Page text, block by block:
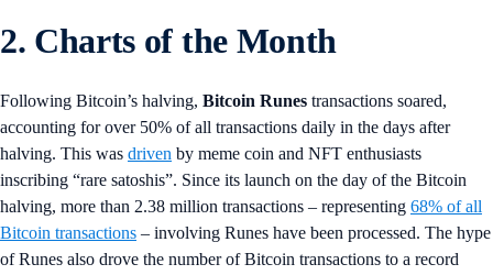
2. Charts of the Month
Following Bitcoin’s halving, Bitcoin Runes transactions soared,
accounting for over 50% of all transactions daily in the days after
halving. This was driven by meme coin and NFT enthusiasts
inscribing “rare satoshis”. Since its launch on the day of the Bitcoin
halving, more than 2.38 million transactions – representing 68% of all
Bitcoin transactions – involving Runes have been processed. The hype
of Runes also drove the number of Bitcoin transactions to a record